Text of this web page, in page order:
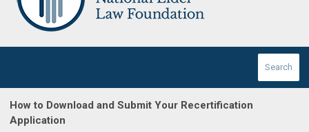
Search
How to Download and Submit Your Recertification
Application